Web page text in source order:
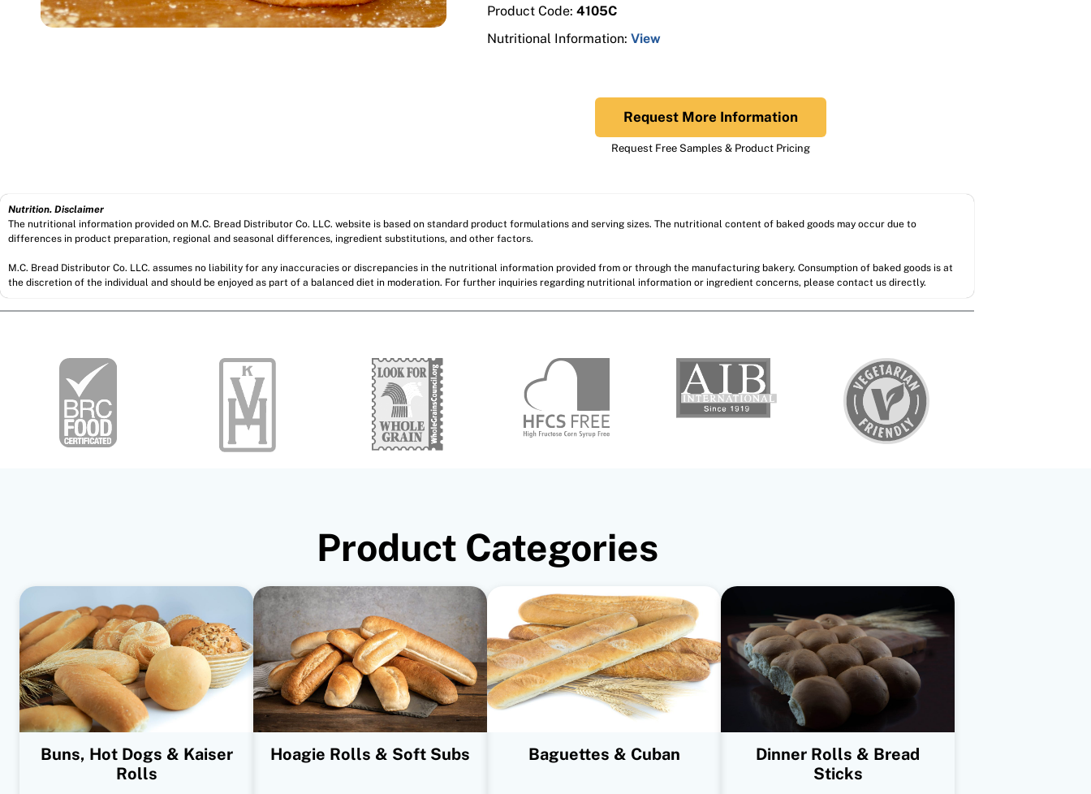
Product Code: 4105C
Nutritional Information: View
Request More Information
Request Free Samples & Product Pricing
Nutrition. Disclaimer
The nutritional information provided on M.C. Bread Distributor Co. LLC. website is based on standard product formulations and serving sizes. The nutritional content of baked goods may occur due to
differences in product preparation, regional and seasonal differences, ingredient substitutions, and other factors.
M.C. Bread Distributor Co. LLC. assumes no liability for any inaccuracies or discrepancies in the nutritional information provided from or through the manufacturing bakery. Consumption of baked goods is at
the discretion of the individual and should be enjoyed as part of a balanced diet in moderation. For further inquiries regarding nutritional information or ingredient concerns, please contact us directly.
Product Categories
Buns, Hot Dogs & Kaiser
Rolls
Hoagie Rolls & Soft Subs Baguettes & Cuban
Dinner Rolls & Bread
Sticks